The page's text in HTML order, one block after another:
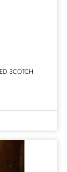
SCOTCH